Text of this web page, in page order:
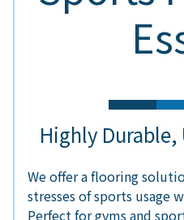
Highly
We offer a flooring
stresses of sports usage
Perfect for gyms and